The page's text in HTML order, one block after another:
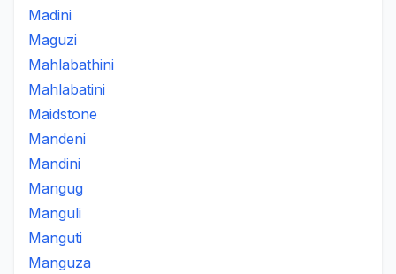
Madini
Maguzi
Mahlabathini
Mahlabatini
Maidstone
Mandeni
Mandini
Mangug
Manguli
Manguti
Manguza